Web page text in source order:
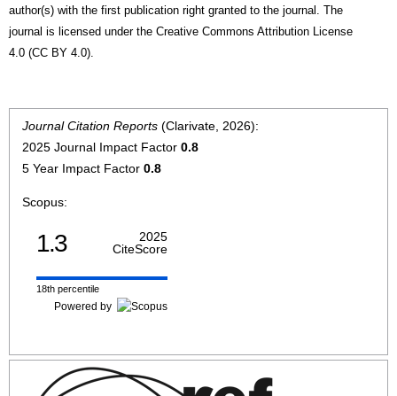
author(s) with the first publication right granted to the journal. The
journal is licensed under the Creative Commons Attribution License
4.0 (CC BY 4.0).
Journal Citation Reports (Clarivate, 2026):
2025 Journal Impact Factor 0.8
5 Year Impact Factor 0.8
Scopus:
1.3
2025
CiteScore
18th percentile
Powered by